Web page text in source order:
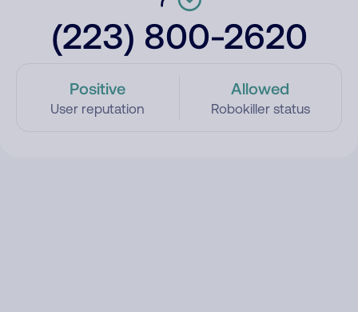
(223) 800-2620
Positive
User reputation
Allowed
Robokiller status